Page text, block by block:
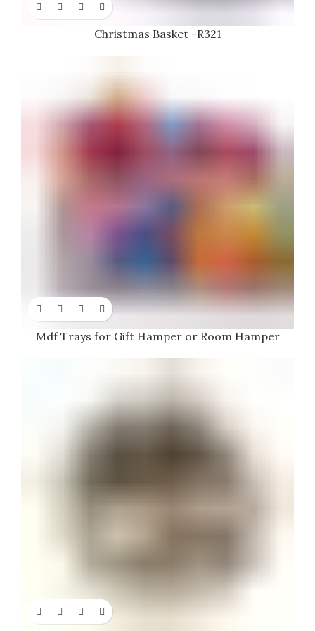
Christmas Basket -R321
Mdf Trays for Gift Hamper or Room Hamper